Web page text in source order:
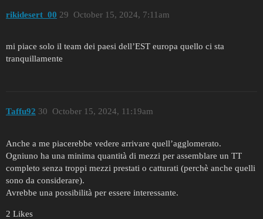
rikidesert_00 October 15, 2024, 7:11am
29
mi piace solo il team dei paesi dell’EST europa quello ci sta
tranquillamente
Taffu92 October 15, 2024, 11:19am
30
Anche a me piacerebbe vedere arrivare quell’agglomerato.
Ogniuno ha una minima quantità di mezzi per assemblare un TT
completo senza troppi mezzi prestati o catturati (perchè anche quelli
sono da considerare).
Avrebbe una possibilità per essere interessante.
2 Likes